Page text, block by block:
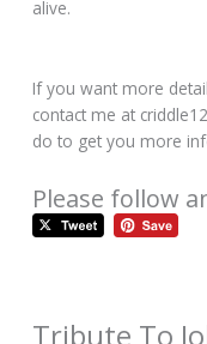
alive.
If you want more
contact me at
do to get you more
Please follow
Tribute To